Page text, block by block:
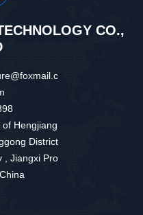
CO.,
Hengjiang
District
, Jiangxi Pro